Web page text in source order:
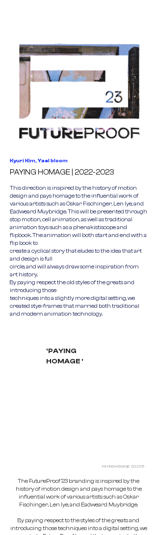
Kyuri Kim, Yael bloom
PAYING HOMAGE | 2022-2023
This direction is inspired by the history of motion
design and pays homage to the influential work of
various artists such as Oskar Fischinger, Len lye, and
Eadweard Muybridge. This will be presented through
stop motion, cell animation, as well as traditional
animation toys such as a phenakistiscope and
flipbook. The animation will both start and end with a
flip book to
create a cyclical story that eludes to the idea that art
and design is full
circle, and will always draw some inspiration from
art history.
By paying respect the old styles of the greats and
introducing those
techniques into a slightly more digital setting, we
created stye-frames that married both traditional
and modern animation technology.
'PAYING
HOMAGE '
PAYING HOMAGE 00: 01: 15
The FutureProof ’23 branding is inspired by the
history of motion design and pays homage to the
influential work of various artists such as Oskar
Fischinger, Len lye, and Eadweard Muybridge.
By paying respect to the styles of the greats and
introducing those techniques into a digital setting, we